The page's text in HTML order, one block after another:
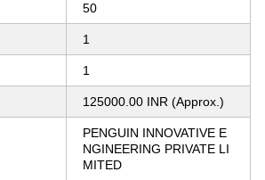
50
1
1
125000.00 INR (Approx.)
PENGUIN INNOVATIVE E
NGINEERING PRIVATE LI
MITED